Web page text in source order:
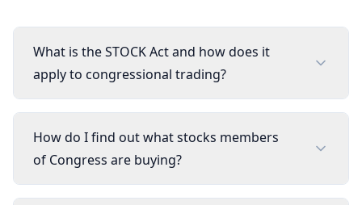
What is the STOCK Act and how does it
apply to congressional trading?
How do I find out what stocks members
of Congress are buying?